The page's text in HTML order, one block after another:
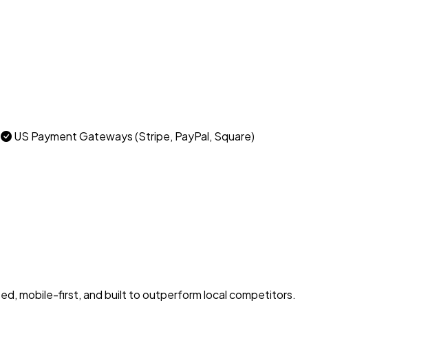
US Payment Gateways (Stripe, PayPal, Square)
mobile-first, and built to outperform local competitors.